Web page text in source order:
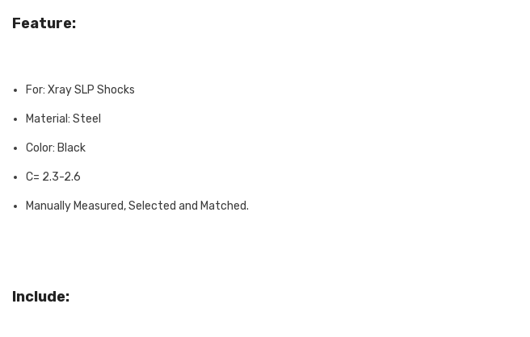
Feature:
For: Xray SLP Shocks
Material: Steel
Color: Black
C= 2.3-2.6
Manually Measured, Selected and Matched.
Include: